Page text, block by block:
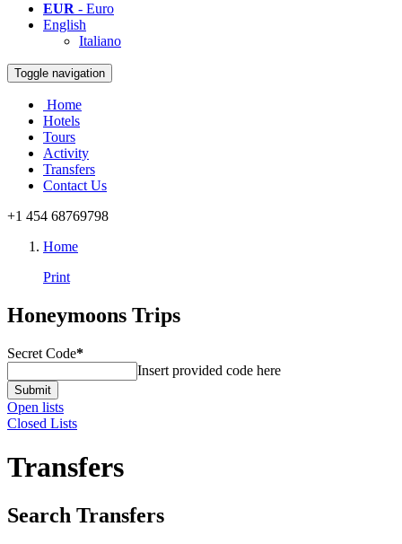
EUR - Euro
English
Italiano
Toggle navigation
Home
Hotels
Tours
Activity
Transfers
Contact Us
+1 454 68769798
Home
Print
Honeymoons Trips
Secret Code*
Insert provided code here
Submit
Open lists
Closed Lists
Transfers
Search Transfers